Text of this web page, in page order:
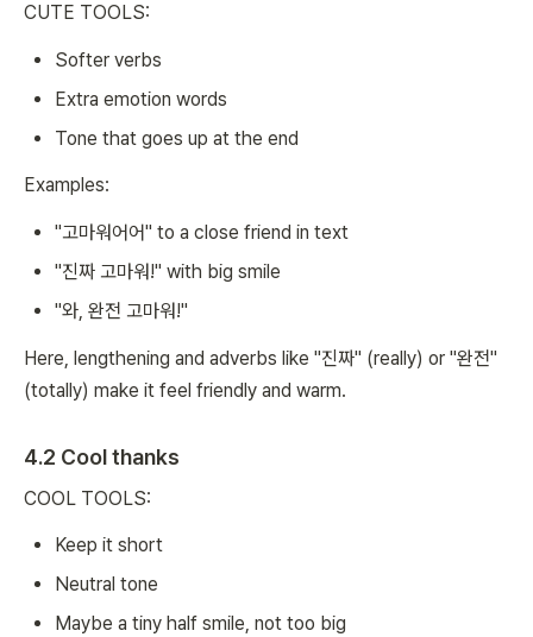
CUTE TOOLS:
Softer verbs
Extra emotion words
Tone that goes up at the end
Examples:
"고마워어어" to a close friend in text
"진짜 고마워!" with big smile
"와, 완전 고마워!"
Here, lengthening and adverbs like "진짜" (really) or "완전"
(totally) make it feel friendly and warm.
4.2 Cool thanks
COOL TOOLS:
Keep it short
Neutral tone
Maybe a tiny half smile, not too big